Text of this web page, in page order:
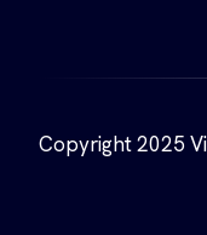
Copyright 2025